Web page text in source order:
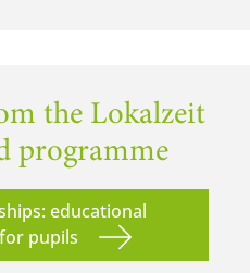
the Lokalzeit
programme
educational
pupils